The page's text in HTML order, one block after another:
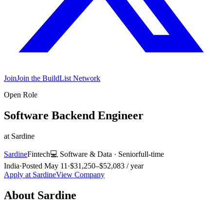
JoinJoin the BuildList Network
Open Role
Software Backend Engineer
at Sardine
SardineFintech💻 Software & Data · Seniorfull-time
India·Posted May 11 ·$31,250–$52,083 / year
Apply at SardineView Company
About Sardine